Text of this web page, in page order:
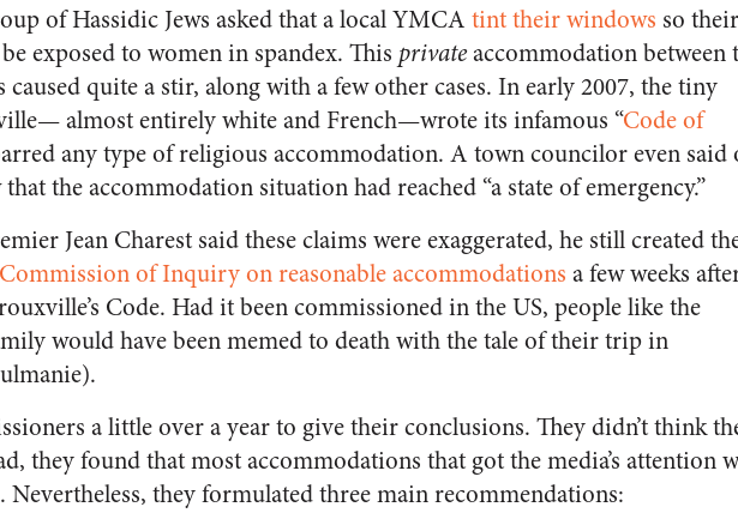
of Hassidic Jews asked that a local YMCA tint their windows so their
exposed to women in spandex. This privateaccommodation between
quite a stir, along with a few other cases. In early 2007, the tiny
almost entirely white and French—wrote its infamous “Code of
any type of religious accommodation. A town councilor even said
the accommodation situation had reached “a state of emergency.”
Jean Charest said these claims were exaggerated, he still created
of Inquiry on reasonable accommodations a few weeks
Code. Had it been commissioned in the US, people like the
would have been memed to death with the tale of their trip in
a little over a year to give their conclusions. They didn’t think
they found that most accommodations that got the media’s attention
Nevertheless, they formulated three main recommendations: